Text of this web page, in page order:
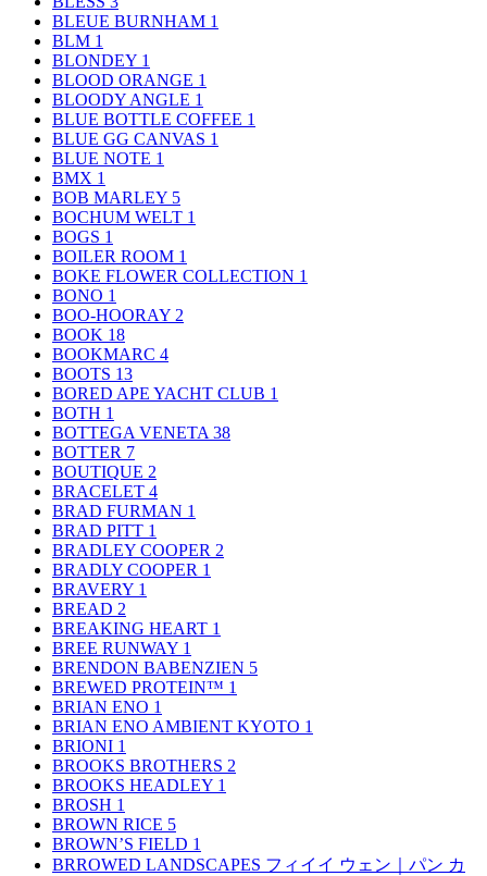
BLEUE BURNHAM 1
BLM 1
BLONDEY 1
BLOOD ORANGE 1
BLOODY ANGLE 1
BLUE BOTTLE COFFEE 1
BLUE GG CANVAS 1
BLUE NOTE 1
BMX 1
BOB MARLEY 5
BOCHUM WELT 1
BOGS 1
BOILER ROOM 1
BOKE FLOWER COLLECTION 1
BONO 1
BOO-HOORAY 2
BOOK 18
BOOKMARC 4
BOOTS 13
BORED APE YACHT CLUB 1
BOTH 1
BOTTEGA VENETA 38
BOTTER 7
BOUTIQUE 2
BRACELET 4
BRAD FURMAN 1
BRAD PITT 1
BRADLEY COOPER 2
BRADLY COOPER 1
BRAVERY 1
BREAD 2
BREAKING HEART 1
BREE RUNWAY 1
BRENDON BABENZIEN 5
BREWED PROTEIN™ 1
BRIAN ENO 1
BRIAN ENO AMBIENT KYOTO 1
BRIONI 1
BROOKS BROTHERS 2
BROOKS HEADLEY 1
BROSH 1
BROWN RICE 5
BROWN’S FIELD 1
BRROWED LANDSCAPES フィイイ ウェン｜パン カ